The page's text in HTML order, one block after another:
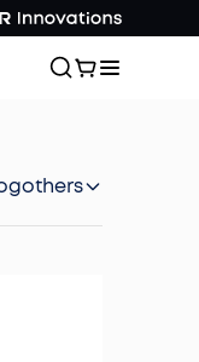
others